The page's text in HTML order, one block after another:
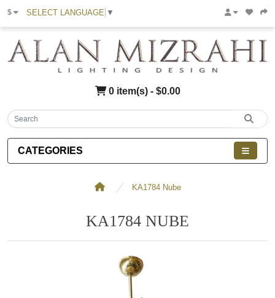
$ SELECT LANGUAGE ▼
0 item(s) - $0.00
CATEGORIES
KA1784 Nube
KA1784 NUBE